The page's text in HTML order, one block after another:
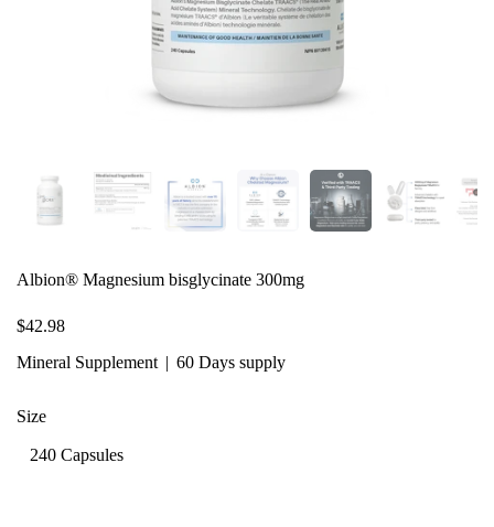
Albion® Magnesium bisglycinate 300mg
$42.98
Mineral Supplement
60 Days supply
Size
240 Capsules